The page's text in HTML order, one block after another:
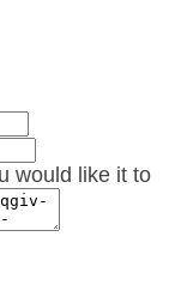
would like it to